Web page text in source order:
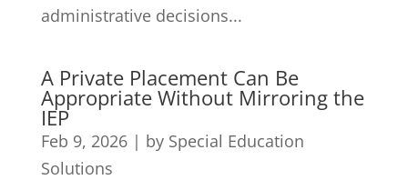
administrative decisions...
A Private Placement Can Be
Appropriate Without Mirroring the
IEP
Feb 9, 2026| by Special Education
Solutions